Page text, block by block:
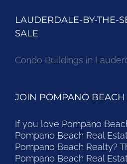
LAUDERDALE-BY-THE-
SALE
Condo Buildings in
JOIN POMPANO BEACH
If you love Pompano
Pompano Beach Real
Pompano Beach Realty?
Pompano Beach Real